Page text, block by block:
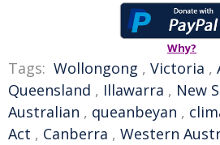
Why?
Tags: Wollongong , Victoria ,
Queensland , Illawarra , New
Australian , queanbeyan ,
Act , Canberra , Western